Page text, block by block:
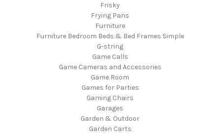
Frisky
Frying Pans
Furniture
Furniture Bedroom Beds & Bed Frames Simple
G-string
Game Calls
Game Cameras and Accessories
Game Room
Games for Parties
Gaming Chairs
Garages
Garden & Outdoor
Garden Carts